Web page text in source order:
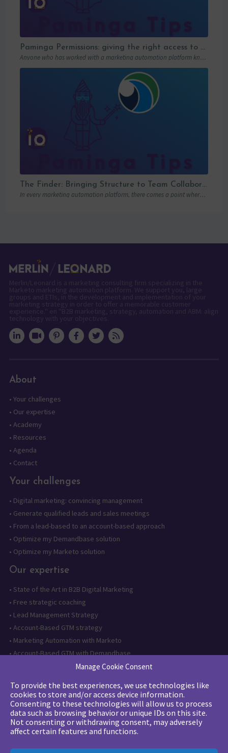
Manage Cookie Consent
To provide the best experiences, we use technologies like
cookies to store and/or access device information.
Consenting to these technologies will allow us to process
data such as browsing behavior or unique IDs on this site.
Not consenting or withdrawing consent, may adversely
affect certain features and functions.
Paminga Permissions: giving the right access to the right people
Anyone who has worked with a marketing automation platform knows one thing: permissions matter….
The Finder: Bringing Structure to Team Collaboration
In every marketing automation platform, there comes a point where the real question is…
About
• Your challenges
• Our expertise
• Academy
• Resources
• Agenda
• Contact
Your challenges
• Digital marketing: convincing management
• Generate qualified leads and sales meetings
• From a lead-based to an account-based approach
• Optimize my Demandbase solution
• Optimize my Marketo solution
Our expertise
• State of the Art in B2B Digital Marketing
• Free strategic coaching
• Lead Management Strategy
• Account-Based GTM strategy
• Marketing Automation with Marketo
•Account-Based GTM with Demandbase
Lead generation through AI and automation
Want to follow us?
Subscribe to our newsletter